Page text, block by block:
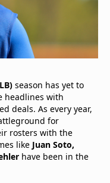
season has yet to
headlines with
deals. As every year,
for
rosters with the
like Juan Soto,
have been in the